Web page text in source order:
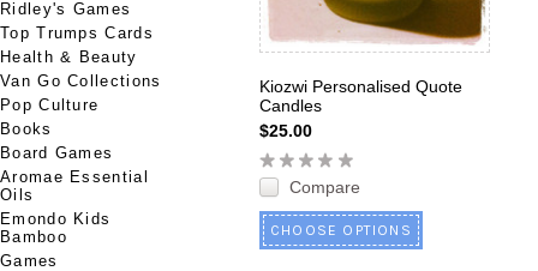
Ridley's Games
Top Trumps Cards
Health & Beauty
Van Go Collections
Pop Culture
Books
Board Games
Aromae Essential
Oils
Emondo Kids
Bamboo
Games
Kiozwi Personalised Quote
Candles
$25.00
Compare
CHOOSE OPTIONS